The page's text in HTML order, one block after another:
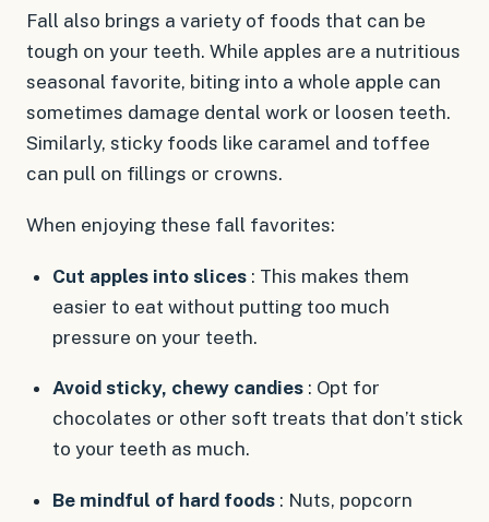
Fall also brings a variety of foods that can be
tough on your teeth. While apples are a nutritious
seasonal favorite, biting into a whole apple can
sometimes damage dental work or loosen teeth.
Similarly, sticky foods like caramel and toffee
can pull on fillings or crowns.
When enjoying these fall favorites:
Cut apples into slices: This makes them
easier to eat without putting too much
pressure on your teeth.
Avoid sticky, chewy candies: Opt for
chocolates or other soft treats that don’t stick
to your teeth as much.
Be mindful of hard foods: Nuts, popcorn